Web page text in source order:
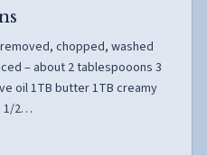
chopped, washed
– about 2 tablespooons 3
oil 1TB butter 1TB creamy
1/2…